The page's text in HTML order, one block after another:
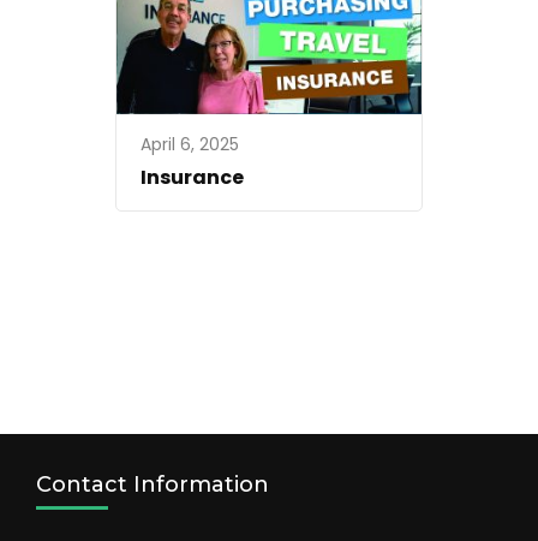
April 6, 2025
Insurance
Contact Information